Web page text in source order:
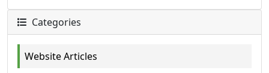
Categories
Website Articles